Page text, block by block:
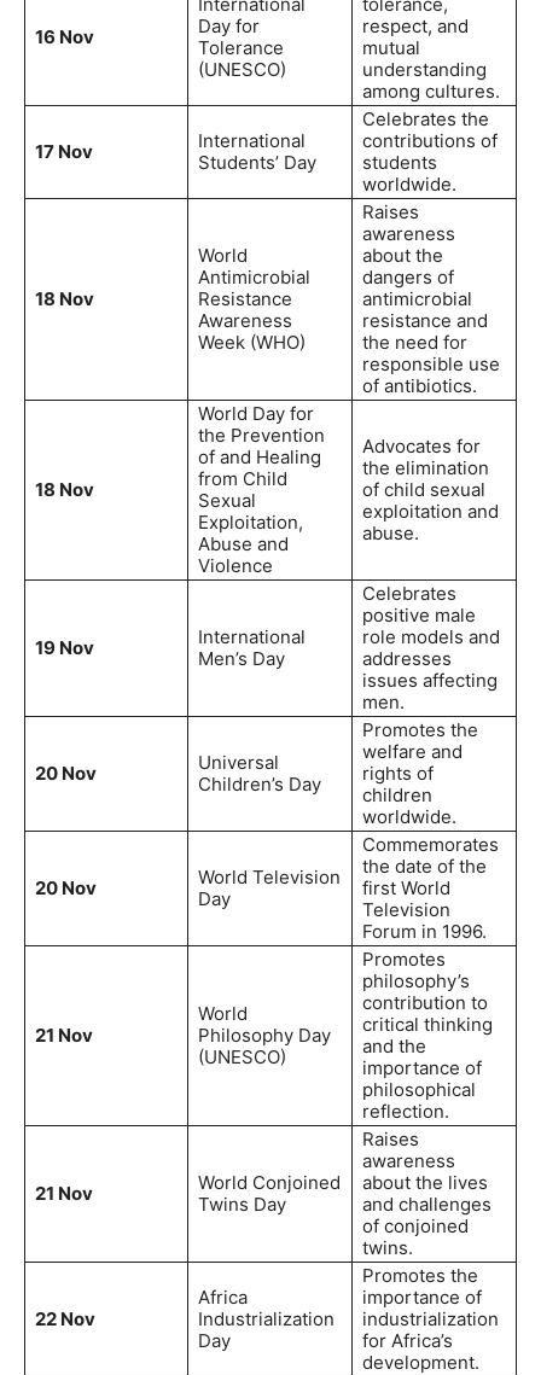
16 Nov
Day for
Tolerance
(UNESCO)
respect, and
mutual
understanding
among cultures.
17 Nov
International
Students’ Day
Celebrates the
contributions of
students
worldwide.
18 Nov
World
Antimicrobial
Resistance
Awareness
Week (WHO)
Raises
awareness
about the
dangers of
antimicrobial
resistance and
the need for
responsible use
of antibiotics.
18 Nov
World Day for
the Prevention
of and Healing
from Child
Sexual
Exploitation,
Abuse and
Violence
Advocates for
the elimination
of child sexual
exploitation and
abuse.
19 Nov
International
Men’s Day
Celebrates
positive male
role models and
addresses
issues affecting
men.
20 Nov
Universal
Children’s Day
Promotes the
welfare and
rights of
children
worldwide.
20 Nov
World Television
Day
Commemorates
the date of the
first World
Television
Forum in 1996.
21 Nov
World
Philosophy Day
(UNESCO)
Promotes
philosophy’s
contribution to
critical thinking
and the
importance of
philosophical
reflection.
21 Nov
World Conjoined
Twins Day
Raises
awareness
about the lives
and challenges
of conjoined
twins.
22 Nov
Africa
Industrialization
Day
Promotes the
importance of
industrialization
for Africa’s
development.